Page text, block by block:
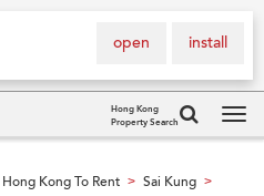
install
open
Hong Kong
Property Search
Hong Kong To Rent > Sai Kung >